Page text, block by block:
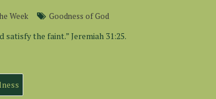
Week Goodness of God
the faint.” Jeremiah 31:25.